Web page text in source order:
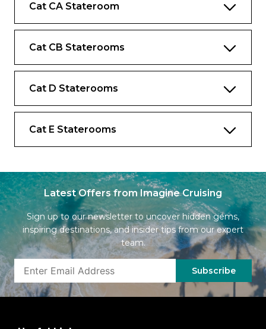
Cat CA Stateroom
Cat CB Staterooms
Cat D Staterooms
Cat E Staterooms
Latest Offers from Imagine Cruising
Sign up to our newsletter to uncover hidden gems,
inspiring destinations, and insider tips from our expert
team.
Subscribe